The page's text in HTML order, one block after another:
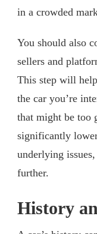
in a crowded
You should also
sellers and
This step will
the car you’re
that might be too
significantly
underlying
further.
History